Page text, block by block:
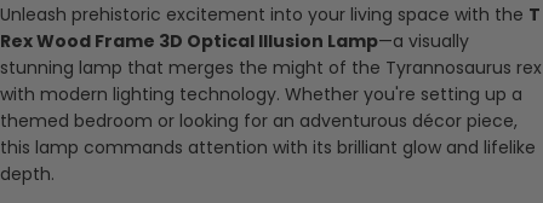
Unleash prehistoric excitement into your living space with the T
Rex Wood Frame 3D Optical Illusion Lamp—a visually
stunning lamp that merges the might of the Tyrannosaurus rex
with modern lighting technology. Whether you're setting up a
themed bedroom or looking for an adventurous décor piece,
this lamp commands attention with its brilliant glow and lifelike
depth.